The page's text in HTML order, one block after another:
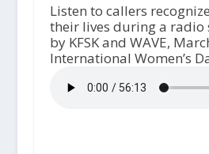
Listen to callers
their lives during a radio
by KFSK and WAVE,
International Women’s